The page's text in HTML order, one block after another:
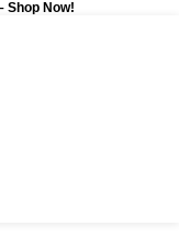
Shop Now!